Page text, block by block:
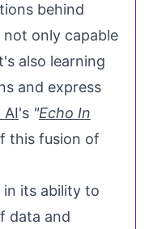
behind
not only capable
also learning
and express
AI's "Echo In
this fusion of
in its ability to
data and